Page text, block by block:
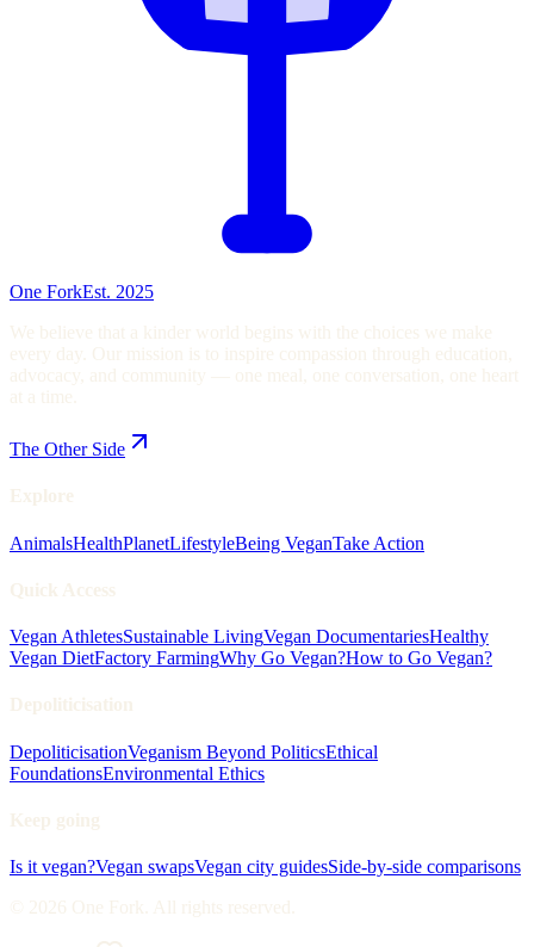
One ForkEst. 2025
We believe that a kinder world begins with the choices we make
every day. Our mission is to inspire compassion through education,
advocacy, and community — one meal, one conversation, one heart
at a time.
The Other Side
Explore
AnimalsHealthPlanetLifestyleBeing VeganTake Action
Quick Access
Vegan AthletesSustainable LivingVegan DocumentariesHealthy
Vegan DietFactory FarmingWhy Go Vegan?How to Go Vegan?
Depoliticisation
DepoliticisationVeganism Beyond PoliticsEthical
FoundationsEnvironmental Ethics
Keep going
Is it vegan?Vegan swapsVegan city guidesSide-by-side comparisons
© 2026 One Fork. All rights reserved.